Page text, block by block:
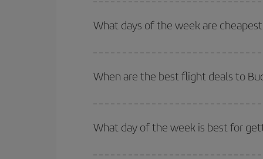
your outbound and return flight.
What days of the week are
of. We'll show you the cheapest flights not only
deal. And be sure to look carefully at the
When are the best flight deals to
Besides, if you're thinking about a weekend
What day of the week is best for